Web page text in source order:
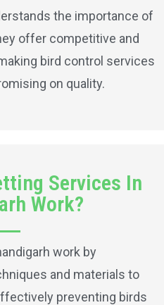
the importance of
offer competitive and
bird control services
on quality.
Services In
Work?
work by
and materials to
preventing birds